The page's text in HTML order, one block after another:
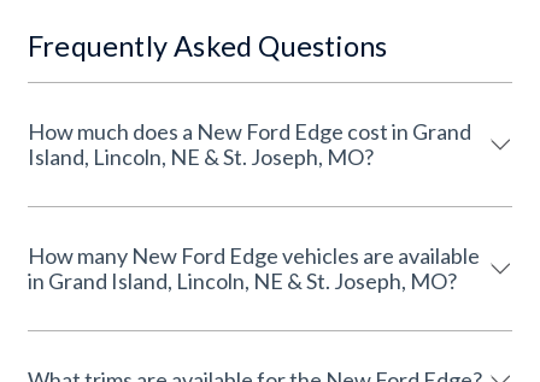
Frequently Asked Questions
How much does a New Ford Edge cost in Grand
Island, Lincoln, NE & St. Joseph, MO?
How many New Ford Edge vehicles are available
in Grand Island, Lincoln, NE & St. Joseph, MO?